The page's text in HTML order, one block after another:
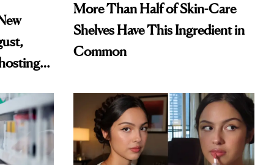
More Than Half of Skin-Care
Shelves Have This Ingredient in
Common